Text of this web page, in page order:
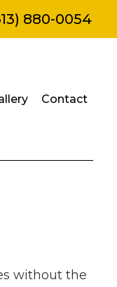
880-0054
Contact
without the